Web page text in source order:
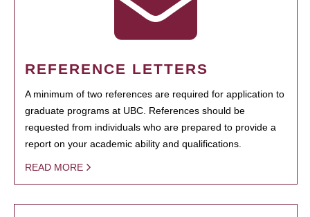
REFERENCE LETTERS
A minimum of two references are required for application to
graduate programs at UBC. References should be
requested from individuals who are prepared to provide a
report on your academic ability and qualifications.
READ MORE